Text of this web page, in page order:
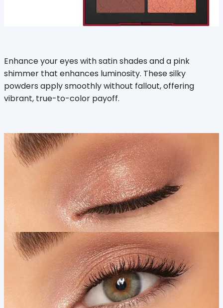
Enhance your eyes with satin shades and a pink
shimmer that enhances luminosity. These silky
powders apply smoothly without fallout, offering
vibrant, true-to-color payoff.